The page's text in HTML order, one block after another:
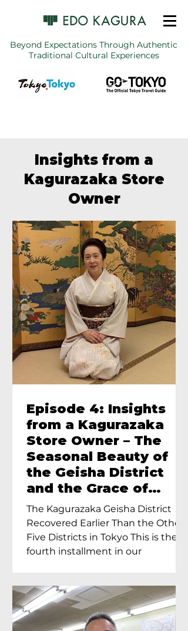
Beyond Expectations Through Authentic
Traditional Cultural Experiences
Insights from a
Kagurazaka Store
Owner
Episode 4: Insights
from a Kagurazaka
Store Owner – The
Seasonal Beauty of
the Geisha District
and the Grace of
Geisha – An Interview
with Ayumi Terada,
Proprietress of
Yukimoto In Tokyo
The Kagurazaka Geisha District
Recovered Earlier Than the Other
Five Districts in Tokyo This is the
fourth installment in our